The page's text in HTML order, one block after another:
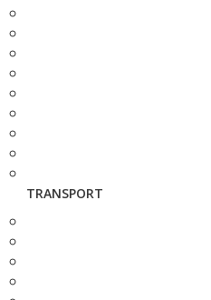
TRANSPORT